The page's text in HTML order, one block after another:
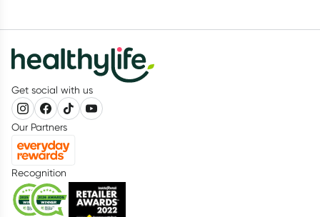
Get social with us
Our Partners
Recognition